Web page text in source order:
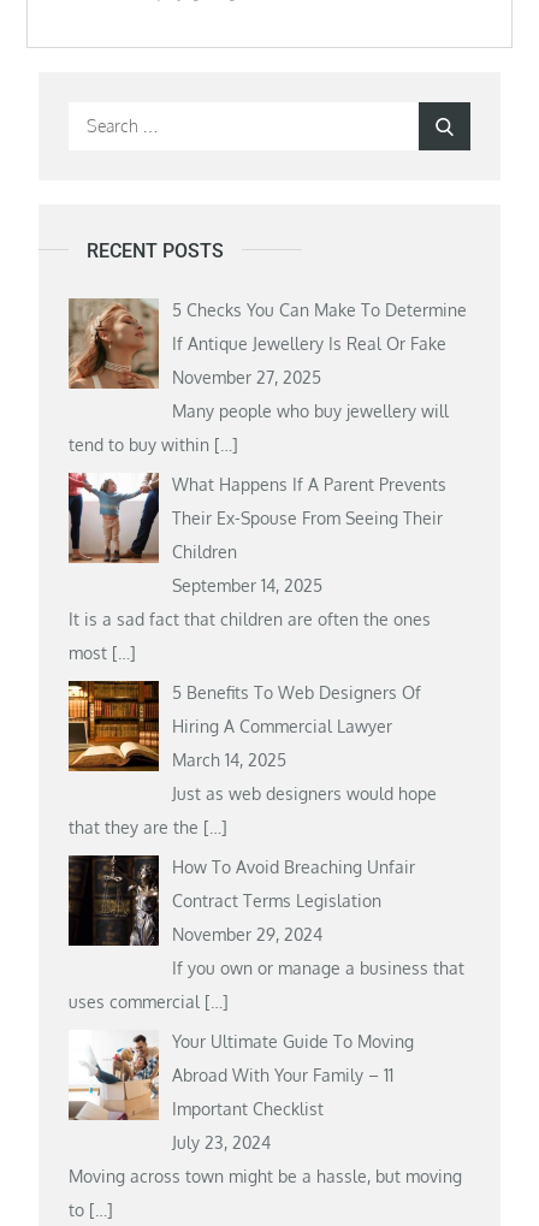
Search
RECENT POSTS
5 Checks You Can Make To Determine
If Antique Jewellery Is Real Or Fake
November 27, 2025
Many people who buy jewellery will
tend to buy within […]
What Happens If A Parent Prevents
Their Ex-Spouse From Seeing Their
Children
September 14, 2025
It is a sad fact that children are often the ones
most […]
5 Benefits To Web Designers Of
Hiring A Commercial Lawyer
March 14, 2025
Just as web designers would hope
that they are the […]
How To Avoid Breaching Unfair
Contract Terms Legislation
November 29, 2024
If you own or manage a business that
uses commercial […]
Your Ultimate Guide To Moving
Abroad With Your Family – 11
Important Checklist
July 23, 2024
Moving across town might be a hassle, but moving
to […]